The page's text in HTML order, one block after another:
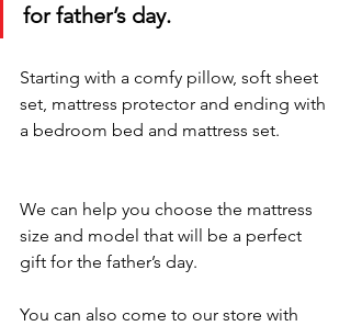
for father’s day.
Starting with a comfy pillow, soft sheet
set, mattress protector and ending with
a bedroom bed and mattress set.
We can help you choose the mattress
size and model that will be a perfect
gift for the father’s day.
You can also come to our store with